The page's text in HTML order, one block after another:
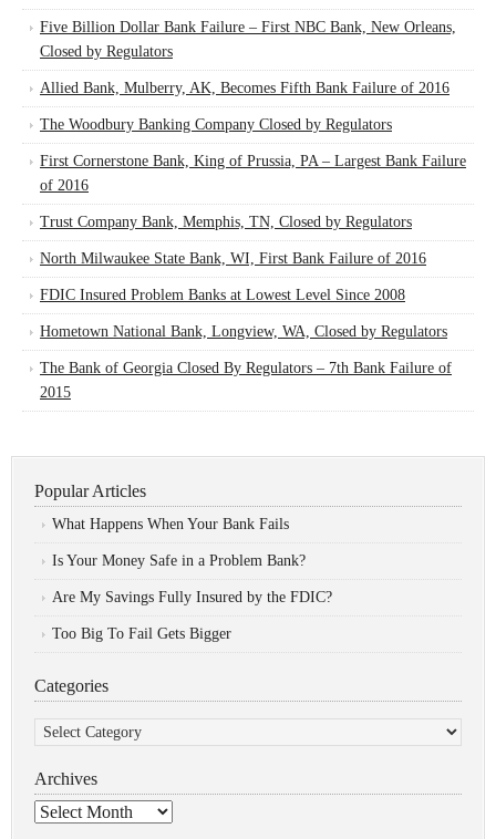
Five Billion Dollar Bank Failure – First NBC Bank, New Orleans,
Closed by Regulators
Allied Bank, Mulberry, AK, Becomes Fifth Bank Failure of 2016
The Woodbury Banking Company Closed by Regulators
First Cornerstone Bank, King of Prussia, PA – Largest Bank Failure
of 2016
Trust Company Bank, Memphis, TN, Closed by Regulators
North Milwaukee State Bank, WI, First Bank Failure of 2016
FDIC Insured Problem Banks at Lowest Level Since 2008
Hometown National Bank, Longview, WA, Closed by Regulators
The Bank of Georgia Closed By Regulators – 7th Bank Failure of
2015
Popular Articles
What Happens When Your Bank Fails
Is Your Money Safe in a Problem Bank?
Are My Savings Fully Insured by the FDIC?
Too Big To Fail Gets Bigger
Categories
Categories
Archives
Archives